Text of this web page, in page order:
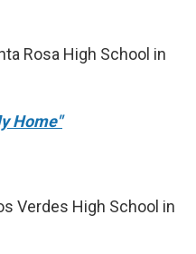
Rosa High School in
Home"
Verdes High School in